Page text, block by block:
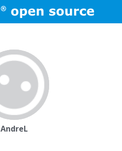
AndreL